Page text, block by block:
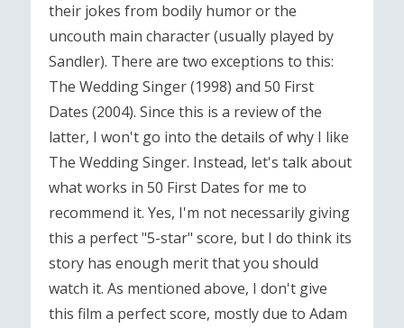
their jokes from bodily humor or the
uncouth main character (usually played by
Sandler). There are two exceptions to this:
The Wedding Singer (1998) and 50 First
Dates (2004). Since this is a review of the
latter, I won't go into the details of why I like
The Wedding Singer. Instead, let's talk about
what works in 50 First Dates for me to
recommend it. Yes, I'm not necessarily giving
this a perfect "5-star" score, but I do think its
story has enough merit that you should
watch it. As mentioned above, I don't give
this film a perfect score, mostly due to Adam